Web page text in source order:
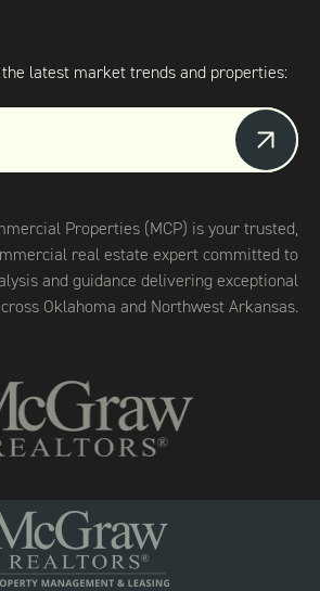
latest market trends and properties:
Properties (MCP) is your trusted,
real estate expert committed to
and guidance delivering exceptional
Oklahoma and Northwest Arkansas.